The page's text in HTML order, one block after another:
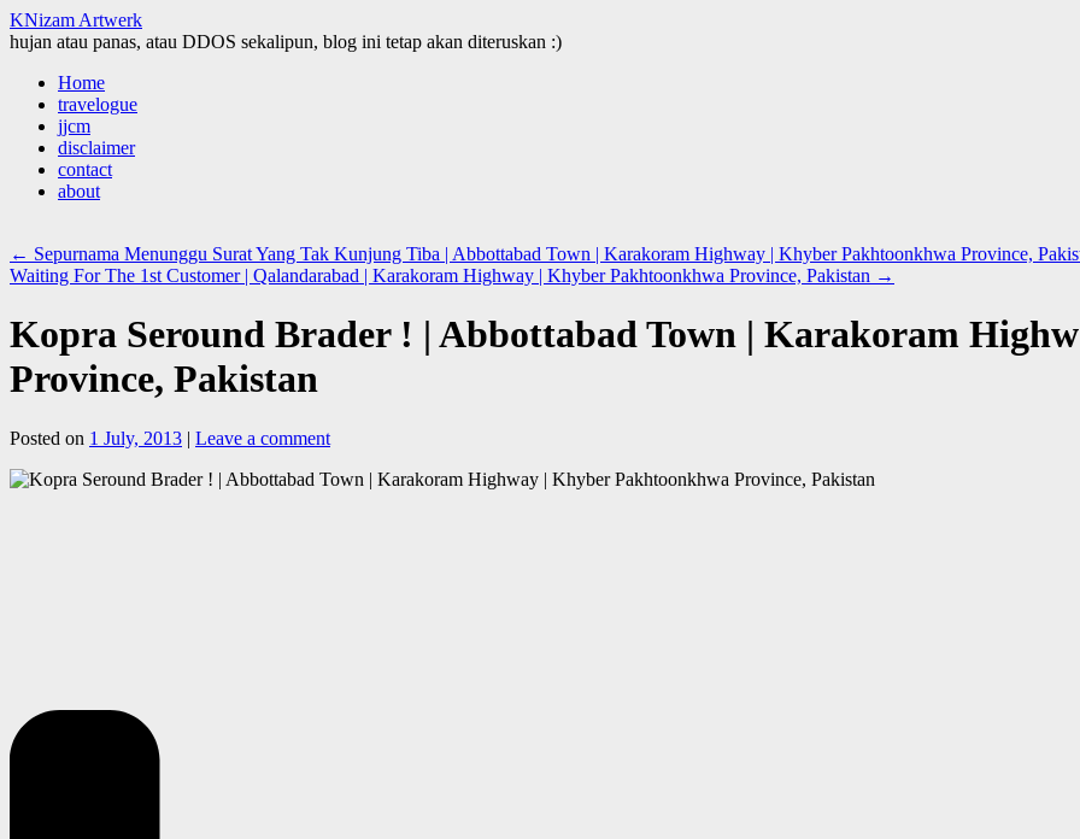
KNizam Artwerk
hujan atau panas, atau DDOS sekalipun, blog ini tetap akan diteruskan :)
Skip
content
Home
travelogue
jjcm
disclaimer
contact
about
← Sepurnama Menunggu Surat Yang Tak Kunjung Tiba | Abbottabad Town | Karakoram Highway | Khyber Pakhtoonkhwa Province,
Waiting For The 1st Customer | Qalandarabad | Karakoram Highway | Khyber Pakhtoonkhwa Province, Pakistan →
Kopra Seround Brader ! | Abbottabad Town | Karakoram
Province, Pakistan
Posted on 1 July, 2013 | Leave a comment